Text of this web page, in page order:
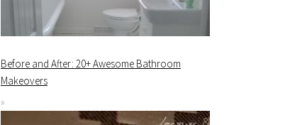
Before and After: 20+ Awesome Bathroom
Makeovers